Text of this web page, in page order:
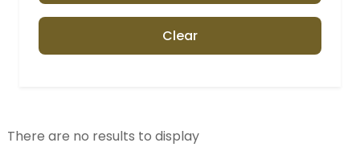
Clear
There are no results to display